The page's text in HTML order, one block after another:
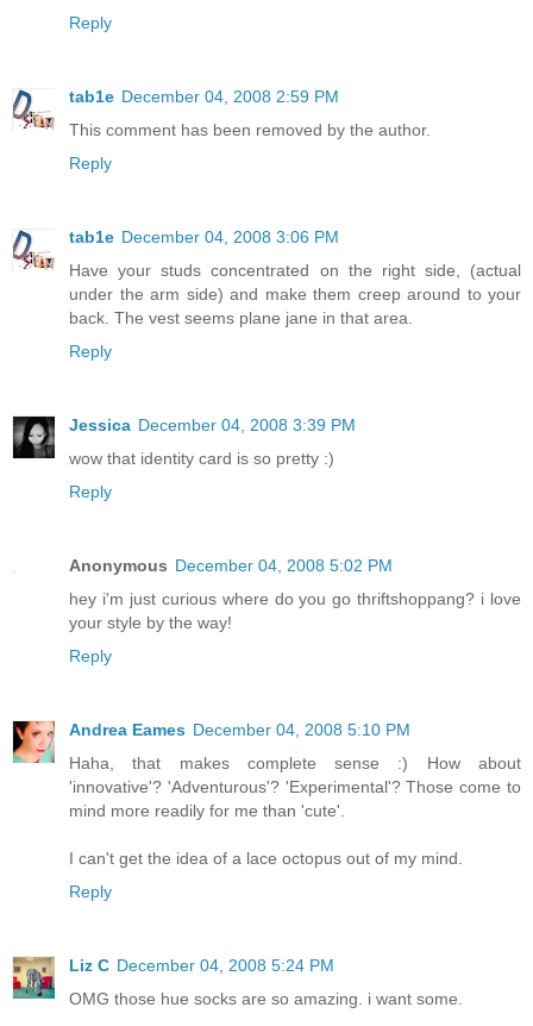
Reply
tab1e December 04, 2008 2:59 PM
This comment has been removed by the author.
Reply
tab1e December 04, 2008 3:06 PM
Have your studs concentrated on the right side, (actual
under the arm side) and make them creep around to your
back. The vest seems plane jane in that area.
Reply
Jessica December 04, 2008 3:39 PM
wow that identity card is so pretty :)
Reply
Anonymous December 04, 2008 5:02 PM
hey i'm just curious where do you go thriftshoppang? i love
your style by the way!
Reply
Andrea Eames December 04, 2008 5:10 PM
Haha, that makes complete sense :) How about
'innovative'? 'Adventurous'? 'Experimental'? Those come to
mind more readily for me than 'cute'.
I can't get the idea of a lace octopus out of my mind.
Reply
Liz C December 04, 2008 5:24 PM
OMG those hue socks are so amazing. i want some.